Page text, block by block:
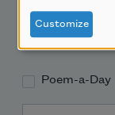
Teach This
Poem-a-Day
Customize